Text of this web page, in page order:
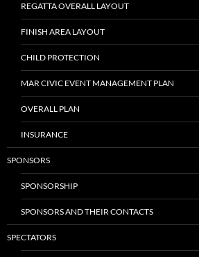
REGATTA OVERALL LAYOUT
FINISH AREA LAYOUT
CHILD PROTECTION
MAR CIVIC EVENT MANAGEMENT PLAN
OVERALL PLAN
INSURANCE
SPONSORS
SPONSORSHIP
SPONSORS AND THEIR CONTACTS
SPECTATORS